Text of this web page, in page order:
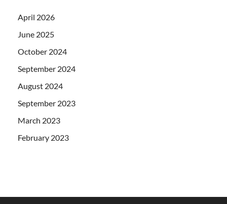
April 2026
June 2025
October 2024
September 2024
August 2024
September 2023
March 2023
February 2023